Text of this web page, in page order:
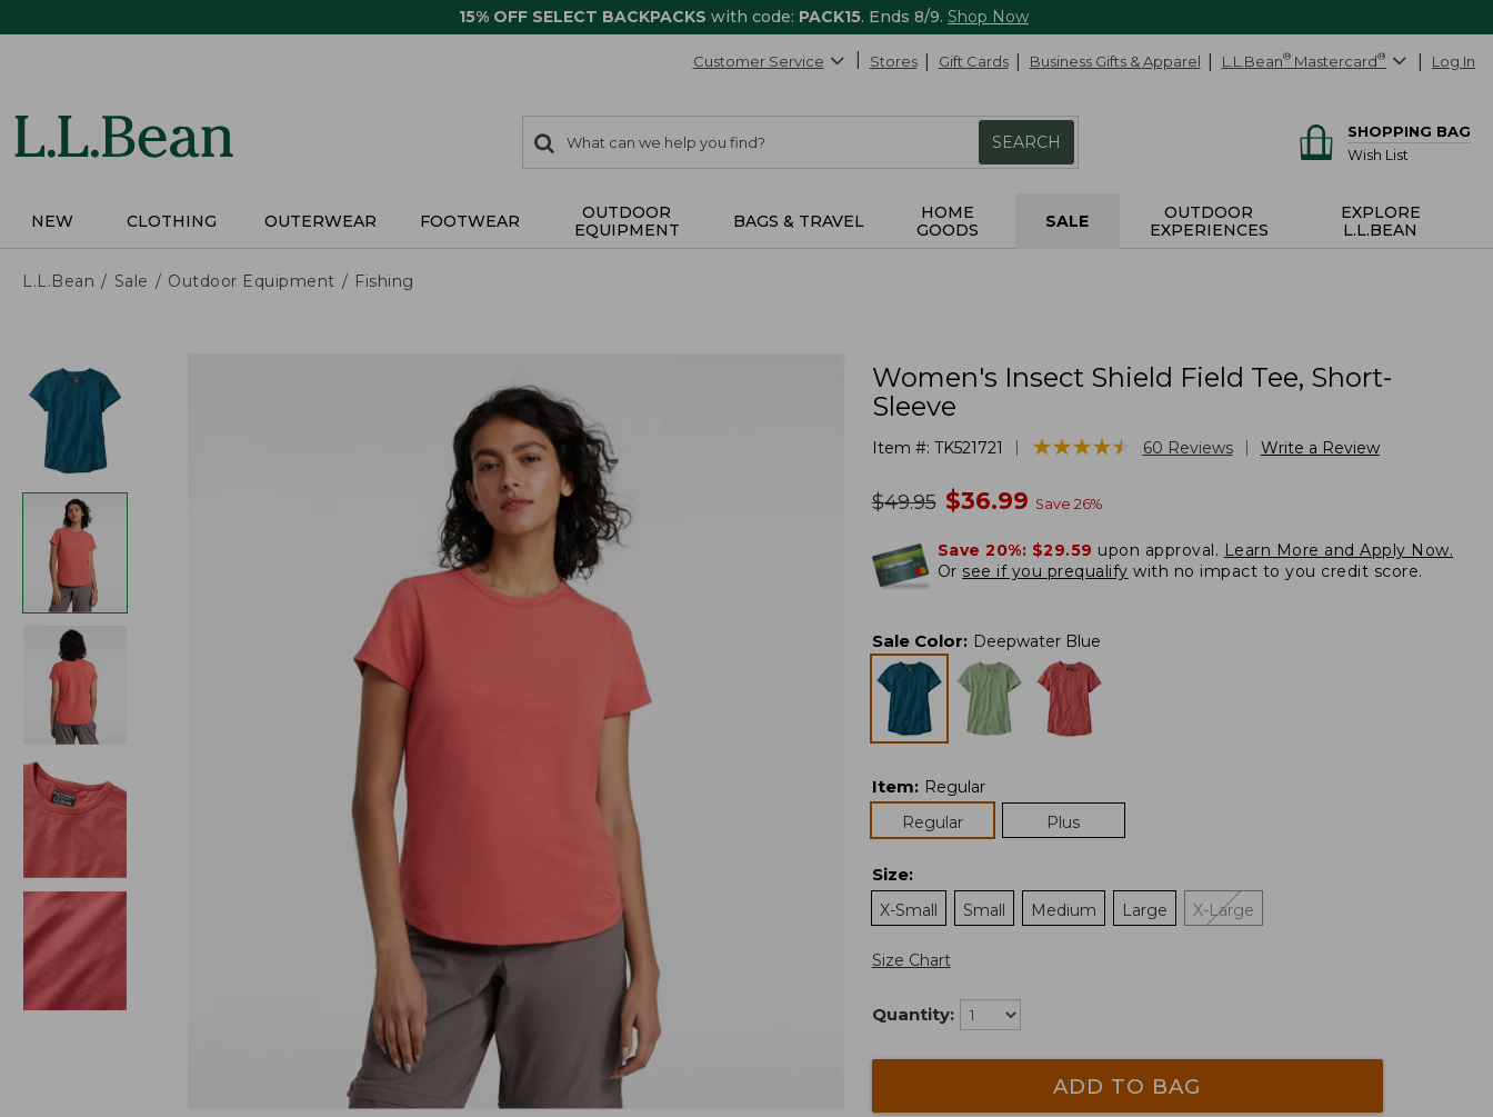
15% OFF SELECT BACKPACKS with code: PACK15. Ends 8/9. Shop Now
Customer Service Stores Gift Cards Business Gifts & Apparel L.L.Bean® Mastercard® Log In
search
items
Search:
SEARCH
SHOPPING BAG
Wish List
NEW CLOTHING OUTERWEAR FOOTWEAR
OUTDOOR
EQUIPMENT
BAGS & TRAVEL
HOME
GOODS
SALE
OUTDOOR
EXPERIENCES
EXPLORE
L.L.BEAN
L.L.Bean Sale Outdoor Equipment Fishing
Women's Insect Shield Field Tee, Short-
Sleeve
Item #: TK521721 ★★★★★
★★★★★ 60 Reviews Write a Review
was
$49.95 now
$36.99 Save 26%
Save 20%: $29.59 upon approval. Learn More and Apply Now.
Or see if you prequalify with no impact to you credit score.
Sale Color: Deepwater Blue
Item: Regular
Regular
Plus
Size:
X-Small
Small Medium Large X-Large
Size Chart
Quantity:
ADD TO BAG